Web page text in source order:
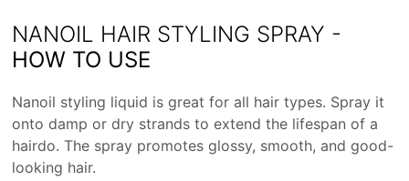
NANOIL HAIR STYLING SPRAY -
HOW TO USE
Nanoil styling liquid is great for all hair types. Spray it
onto damp or dry strands to extend the lifespan of a
hairdo. The spray promotes glossy, smooth, and good-
looking hair.